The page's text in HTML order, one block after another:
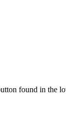
found in the